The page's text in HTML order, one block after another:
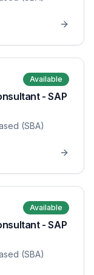
Available
- SAP
(SBA)
Available
- SAP
(SBA)